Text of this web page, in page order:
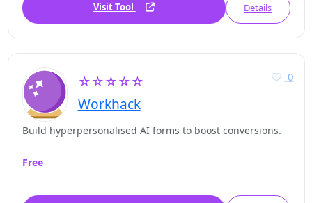
Visit Tool Details
☆☆☆☆☆
Workhack
0
Build hyperpersonalised AI forms to boost conversions.
Free